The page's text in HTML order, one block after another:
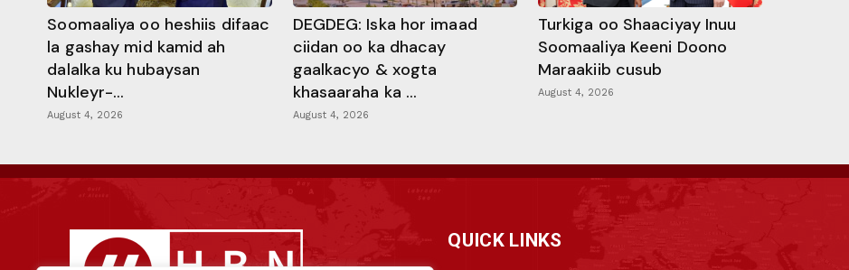
Soomaaliya oo heshiis difaac
la gashay mid kamid ah
dalalka ku hubaysan
Nukleyr-...
August 4, 2026
DEGDEG: Iska hor imaad
ciidan oo ka dhacay
gaalkacyo & xogta
khasaaraha ka ...
August 4, 2026
Turkiga oo Shaaciyay Inuu
Soomaaliya Keeni Doono
Maraakiib cusub
August 4, 2026
QUICK LINKS